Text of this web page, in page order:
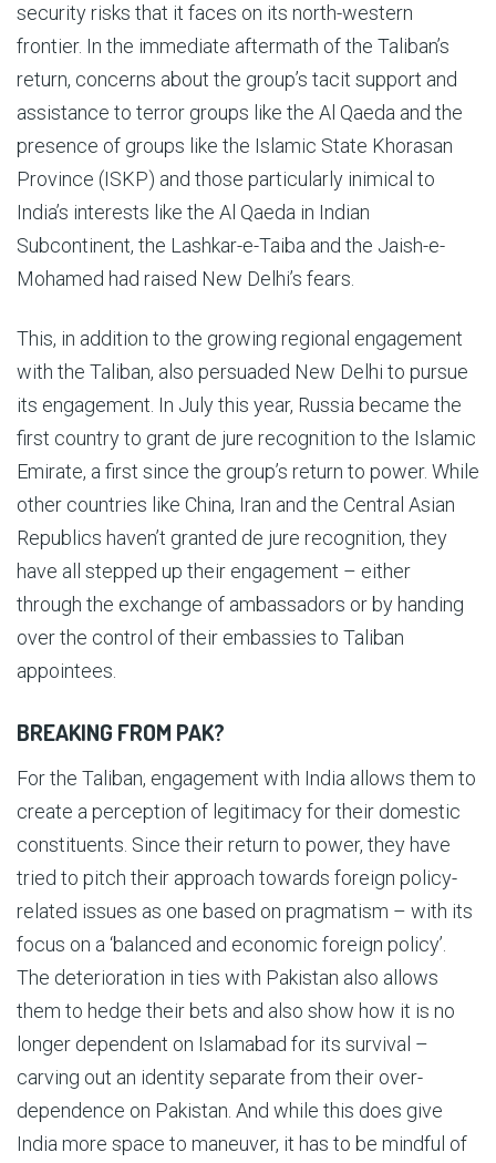
security risks that it faces on its north-western
frontier. In the immediate aftermath of the Taliban’s
return, concerns about the group’s tacit support and
assistance to terror groups like the Al Qaeda and the
presence of groups like the Islamic State Khorasan
Province (ISKP) and those particularly inimical to
India’s interests like the Al Qaeda in Indian
Subcontinent, the Lashkar-e-Taiba and the Jaish-e-
Mohamed had raised New Delhi’s fears.
This, in addition to the growing regional engagement
with the Taliban, also persuaded New Delhi to pursue
its engagement. In July this year, Russia became the
first country to grant de jure recognition to the Islamic
Emirate, a first since the group’s return to power. While
other countries like China, Iran and the Central Asian
Republics haven’t granted de jure recognition, they
have all stepped up their engagement – either
through the exchange of ambassadors or by handing
over the control of their embassies to Taliban
appointees.
BREAKING FROM PAK?
For the Taliban, engagement with India allows them to
create a perception of legitimacy for their domestic
constituents. Since their return to power, they have
tried to pitch their approach towards foreign policy-
related issues as one based on pragmatism – with its
focus on a ‘balanced and economic foreign policy’.
The deterioration in ties with Pakistan also allows
them to hedge their bets and also show how it is no
longer dependent on Islamabad for its survival –
carving out an identity separate from their over-
dependence on Pakistan. And while this does give
India more space to maneuver, it has to be mindful of